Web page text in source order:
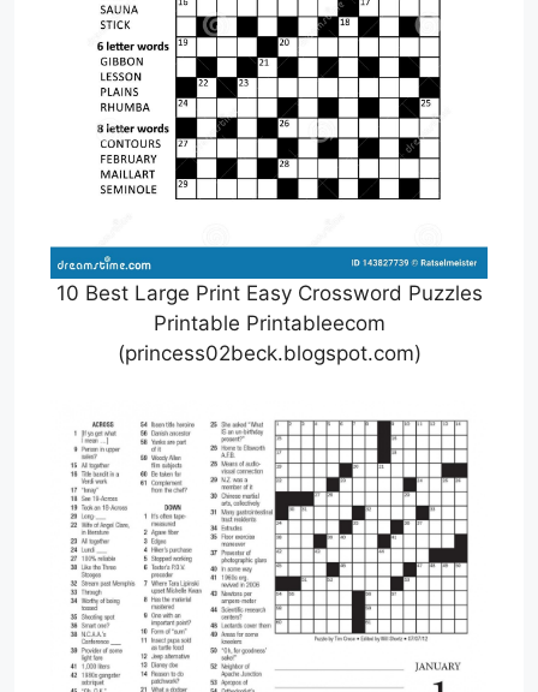
10 Best Large Print Easy Crossword Puzzles
Printable Printableecom
(princess02beck.blogspot.com)